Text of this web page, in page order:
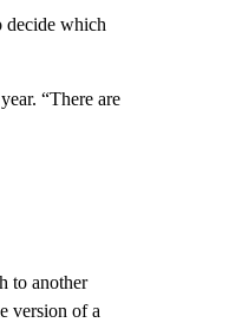
decide which
“There are
to another
version of a